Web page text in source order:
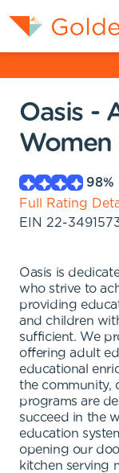
Oasis -
Women
98%
Full Rating
EIN 22-
Oasis is
who strive to
providing
and children
sufficient. We
offering adult
educational
the community,
programs are
succeed in the
education
opening our
kitchen serving